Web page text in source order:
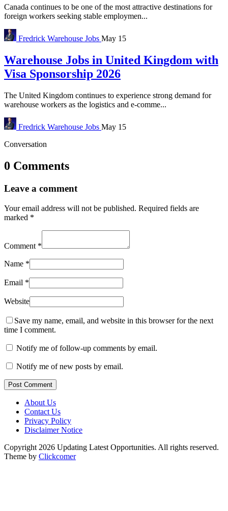
Canada continues to be one of the most attractive destinations for
foreign workers seeking stable employmen...
Fredrick Warehouse Jobs May 15
Warehouse Jobs in United Kingdom with
Visa Sponsorship 2026
The United Kingdom continues to experience strong demand for
warehouse workers as the logistics and e-comme...
Fredrick Warehouse Jobs May 15
Conversation
0 Comments
Leave a comment
Your email address will not be published. Required fields are
marked *
Comment *
Name *
Email *
Website
Save my name, email, and website in this browser for the next
time I comment.
Notify me of follow-up comments by email.
Notify me of new posts by email.
Post Comment
About Us
Contact Us
Privacy Policy
Disclaimer Notice
Copyright 2026 Updating Latest Opportunities. All rights reserved.
Theme by Clickcomer